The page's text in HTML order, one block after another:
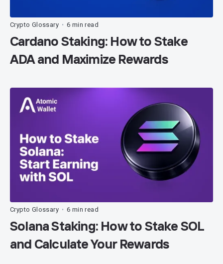
Crypto Glossary • 6 min read
Cardano Staking: How to Stake
ADA and Maximize Rewards
Crypto Glossary • 6 min read
Solana Staking: How to Stake SOL
and Calculate Your Rewards